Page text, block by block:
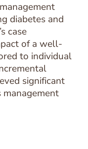
diabetes and
case
of a well-
to individual
significant
management